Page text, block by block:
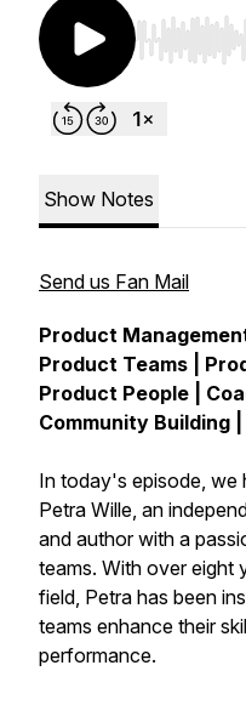
Use Left/
Show Notes
Send us Fan Mail
Product
Product Teams |
Product People |
Community Building |
In today's episode, we
Petra Wille, an
and author with a
teams. With over eight
field, Petra has been
teams enhance their
performance.